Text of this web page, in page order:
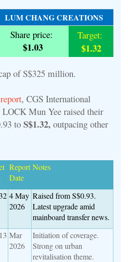
LUM CHANG CREATIONS
Share price:
$1.03
Target:
$1.32
of S$325 million.
, CGS International
Mun Yee raised their
to S$1.32, outpacing other
Report
Date
Notes
4 May
2026
Raised from S$0.93.
Latest upgrade amid
mainboard transfer news.
Mar
2026
Initiation of coverage.
Strong on urban
revitalisation theme.